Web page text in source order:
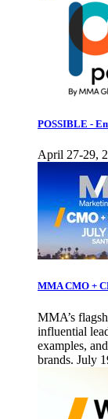
POSSIBLE -
April 27-29,
MMA CMO +
MMA’s
influential
examples,
brands. July